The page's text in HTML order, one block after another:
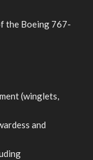
the Boeing 767-
(winglets,
and